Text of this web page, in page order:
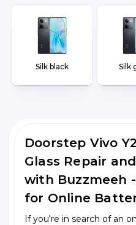
Silk black Silk
Doorstep Vivo
Glass Repair
with Buzzmeeh
for Online
If you're in search of an